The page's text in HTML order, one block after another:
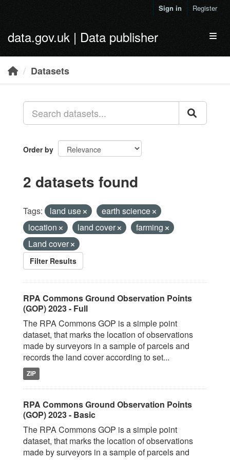
Sign in Register
data.gov.uk | Data publisher
Datasets
Order by
2 datasets found
Tags: land use
earth science
location
land cover
farming
Land cover
Filter Results
RPA Commons Ground Observation Points
(GOP) 2023 - Full
The RPA Commons GOP is a simple point
dataset, that marks the location of observations
made by surveyors in a sample of parcels and
records the land cover according to set...
ZIP
RPA Commons Ground Observation Points
(GOP) 2023 - Basic
The RPA Commons GOP is a simple point
dataset, that marks the location of observations
made by surveyors in a sample of parcels and